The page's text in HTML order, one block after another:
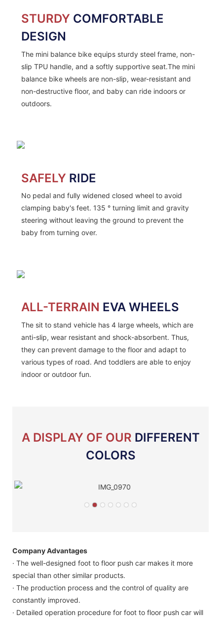
STURDY COMFORTABLE
DESIGN
The mini balance bike equips sturdy steel frame, non-
slip TPU handle, and a softly supportive seat.The mini
balance bike wheels are non-slip, wear-resistant and
non-destructive floor, and baby can ride indoors or
outdoors.
SAFELY RIDE
No pedal and fully widened closed wheel to avoid
clamping baby's feet. 135 ° turning limit and gravity
steering without leaving the ground to prevent the
baby from turning over.
ALL-TERRAIN EVA WHEELS
The sit to stand vehicle has 4 large wheels, which are
anti-slip, wear resistant and shock-absorbent. Thus,
they can prevent damage to the floor and adapt to
various types of road. And toddlers are able to enjoy
indoor or outdoor fun.
A DISPLAY OF OUR DIFFERENT
COLORS
Company Advantages
· The well-designed foot to floor push car makes it more
special than other similar products.
· The production process and the control of quality are
constantly improved.
· Detailed operation procedure for foot to floor push car will